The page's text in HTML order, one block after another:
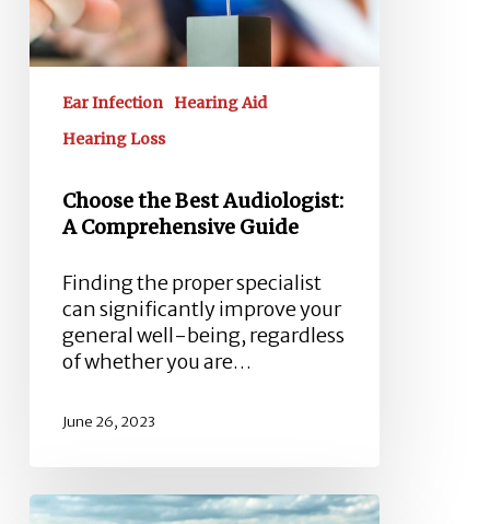
Ear Infection Hearing Aid
Hearing Loss
Choose the Best Audiologist:
A Comprehensive Guide
Finding the proper specialist
can significantly improve your
general well-being, regardless
of whether you are…
June 26, 2023
Otitis